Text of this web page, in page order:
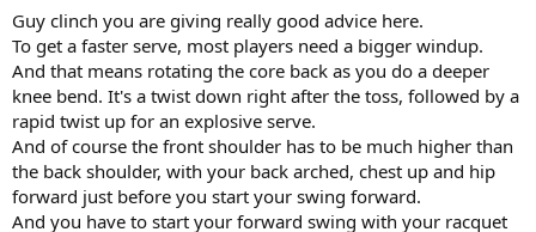
Another thing is you can try to feel a hip stretch. If you think of your
body like a bow you can kind of stretch your hip when you sink
down to serve.
The final one is getting more rotational energy - that is how much
you turn your entire body before you make the hit. So your
shoulders see saw as well as turning around (like on a forehand).
Johnny Macs serves really show this aspect..
Also I think that if you increase your athletic foundation so to speak
you can get yourself a better serve. That is increase your leg
Guy clinch you are giving really good advice here.
To get a faster serve, most players need a bigger windup.
And that means rotating the core back as you do a deeper
knee bend. It's a twist down right after the toss, followed by a
rapid twist up for an explosive serve.
And of course the front shoulder has to be much higher than
the back shoulder, with your back arched, chest up and hip
forward just before you start your swing forward.
And you have to start your forward swing with your racquet